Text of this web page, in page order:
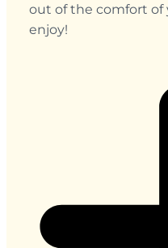
out of the comfort of
enjoy!